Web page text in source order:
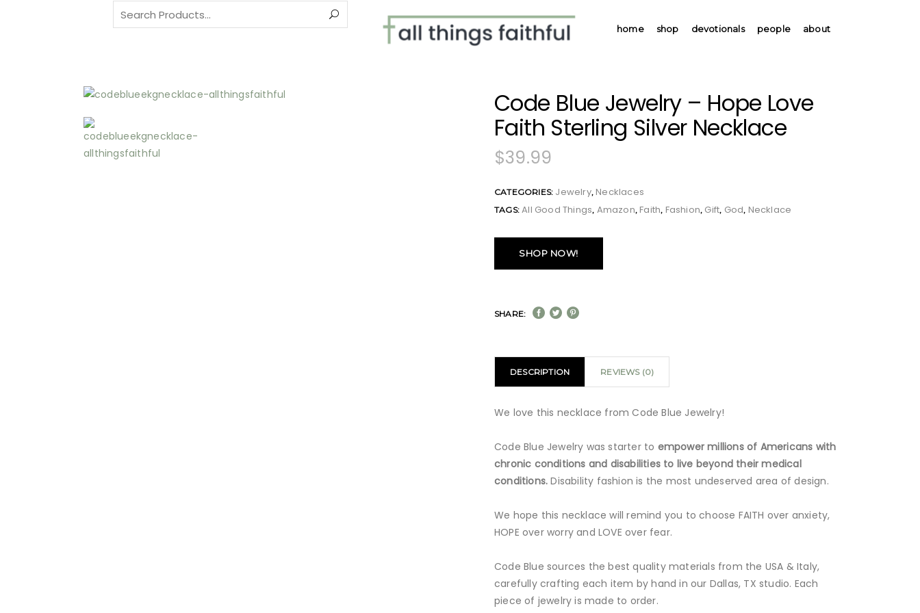
home shop devotionals people about
Search
for:
Code Blue Jewelry – Hope Love
Faith Sterling Silver Necklace
$39.99
CATEGORIES: Jewelry, Necklaces
TAGS:All Good Things, Amazon, Faith, Fashion, Gift, God, Necklace
SHOP NOW!
SHARE:
DESCRIPTION REVIEWS (0)
We love this necklace from Code Blue Jewelry!
Code Blue Jewelry was starter to empower millions of Americans with
chronic conditions and disabilities to live beyond their medical
conditions.Disability fashion is the most undeserved area of design.
We hope this necklace will remind you to choose FAITH over anxiety,
HOPE over worry and LOVE over fear.
Code Blue sources the best quality materials from the USA & Italy,
carefully crafting each item by hand in our Dallas, TX studio. Each
piece of jewelry is made to order.